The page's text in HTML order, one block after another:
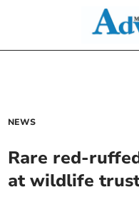
NEWS
Rare red-
at wildlife